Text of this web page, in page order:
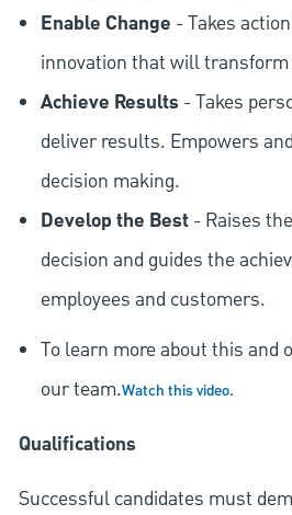
Enable Change - Takes
innovation that will
Achieve Results- Takes
deliver results. Empowers
decision making.
Develop the Best- Raises
decision and guides the
employees and customers.
To learn more about this and
our team.Watch this video.
Qualifications
Successful candidates must